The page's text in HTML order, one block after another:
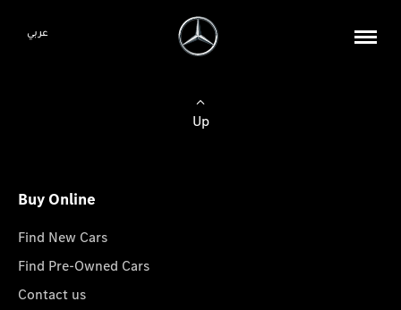
عربي
Up
Buy Online
Find New Cars
Find Pre-Owned Cars
Contact us